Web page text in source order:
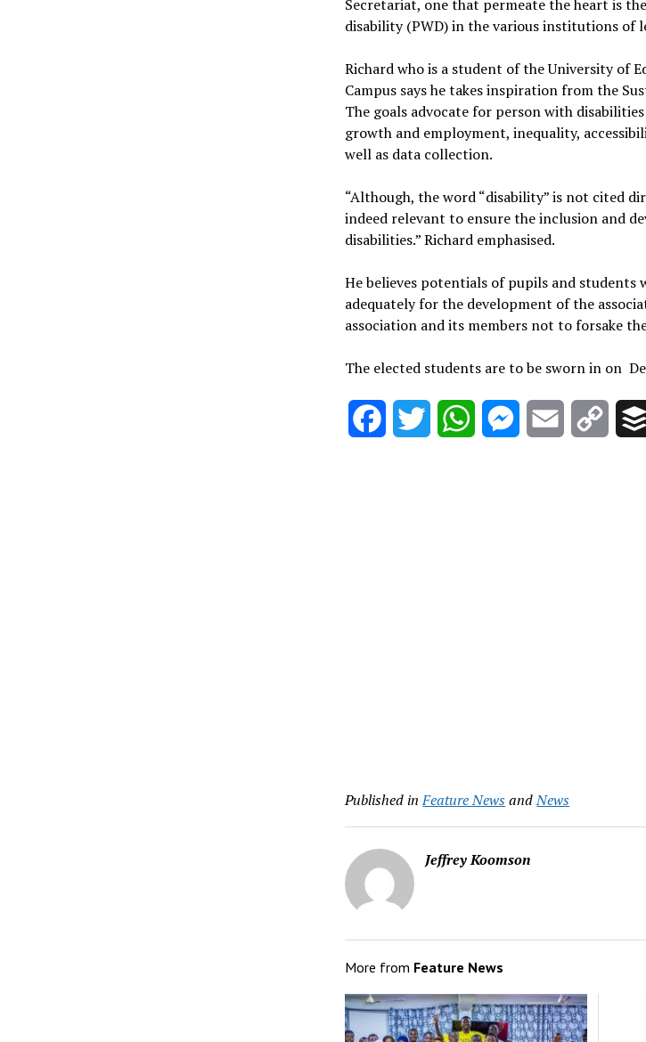
Secretariat, one that permeate the heart is
disability (PWD) in the various institutions of
Richard who is a student of the University of
Campus says he takes inspiration from the
The goals advocate for person with
growth and employment, inequality,
well as data collection.
“Although, the word “disability” is not cited
indeed relevant to ensure the inclusion and
disabilities.” Richard emphasised.
He believes potentials of pupils and
adequately for the development of the
association and its members not to forsake
The elected students are to be sworn in on
FacebookTwitter WhatsAppMessenger
Email
Copy
Published in Feature NewsandNews
Jeffrey Koomson
More from Feature News